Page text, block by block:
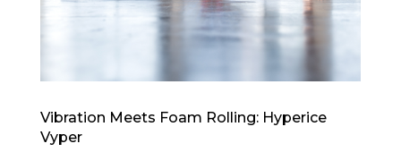
Vibration Meets Foam Rolling: Hyperice
Vyper